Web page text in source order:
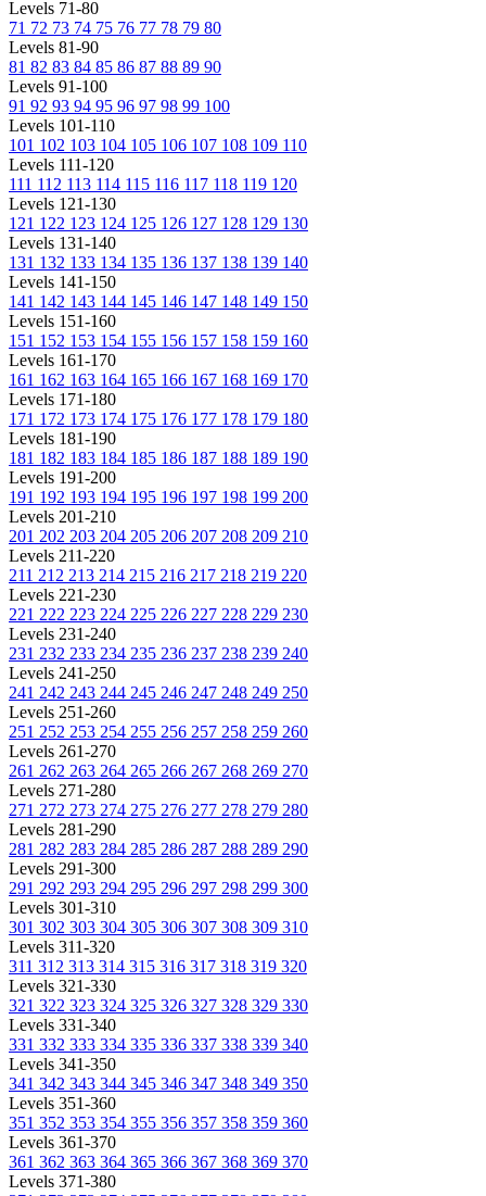
Levels 71-80
71 72 73 74 75 76 77 78 79 80
Levels 81-90
81 82 83 84 85 86 87 88 89 90
Levels 91-100
91 92 93 94 95 96 97 98 99 100
Levels 101-110
101 102 103 104 105 106 107 108 109 110
Levels 111-120
111 112 113 114 115 116 117 118 119 120
Levels 121-130
121 122 123 124 125 126 127 128 129 130
Levels 131-140
131 132 133 134 135 136 137 138 139 140
Levels 141-150
141 142 143 144 145 146 147 148 149 150
Levels 151-160
151 152 153 154 155 156 157 158 159 160
Levels 161-170
161 162 163 164 165 166 167 168 169 170
Levels 171-180
171 172 173 174 175 176 177 178 179 180
Levels 181-190
181 182 183 184 185 186 187 188 189 190
Levels 191-200
191 192 193 194 195 196 197 198 199 200
Levels 201-210
201 202 203 204 205 206 207 208 209 210
Levels 211-220
211 212 213 214 215 216 217 218 219 220
Levels 221-230
221 222 223 224 225 226 227 228 229 230
Levels 231-240
231 232 233 234 235 236 237 238 239 240
Levels 241-250
241 242 243 244 245 246 247 248 249 250
Levels 251-260
251 252 253 254 255 256 257 258 259 260
Levels 261-270
261 262 263 264 265 266 267 268 269 270
Levels 271-280
271 272 273 274 275 276 277 278 279 280
Levels 281-290
281 282 283 284 285 286 287 288 289 290
Levels 291-300
291 292 293 294 295 296 297 298 299 300
Levels 301-310
301 302 303 304 305 306 307 308 309 310
Levels 311-320
311 312 313 314 315 316 317 318 319 320
Levels 321-330
321 322 323 324 325 326 327 328 329 330
Levels 331-340
331 332 333 334 335 336 337 338 339 340
Levels 341-350
341 342 343 344 345 346 347 348 349 350
Levels 351-360
351 352 353 354 355 356 357 358 359 360
Levels 361-370
361 362 363 364 365 366 367 368 369 370
Levels 371-380